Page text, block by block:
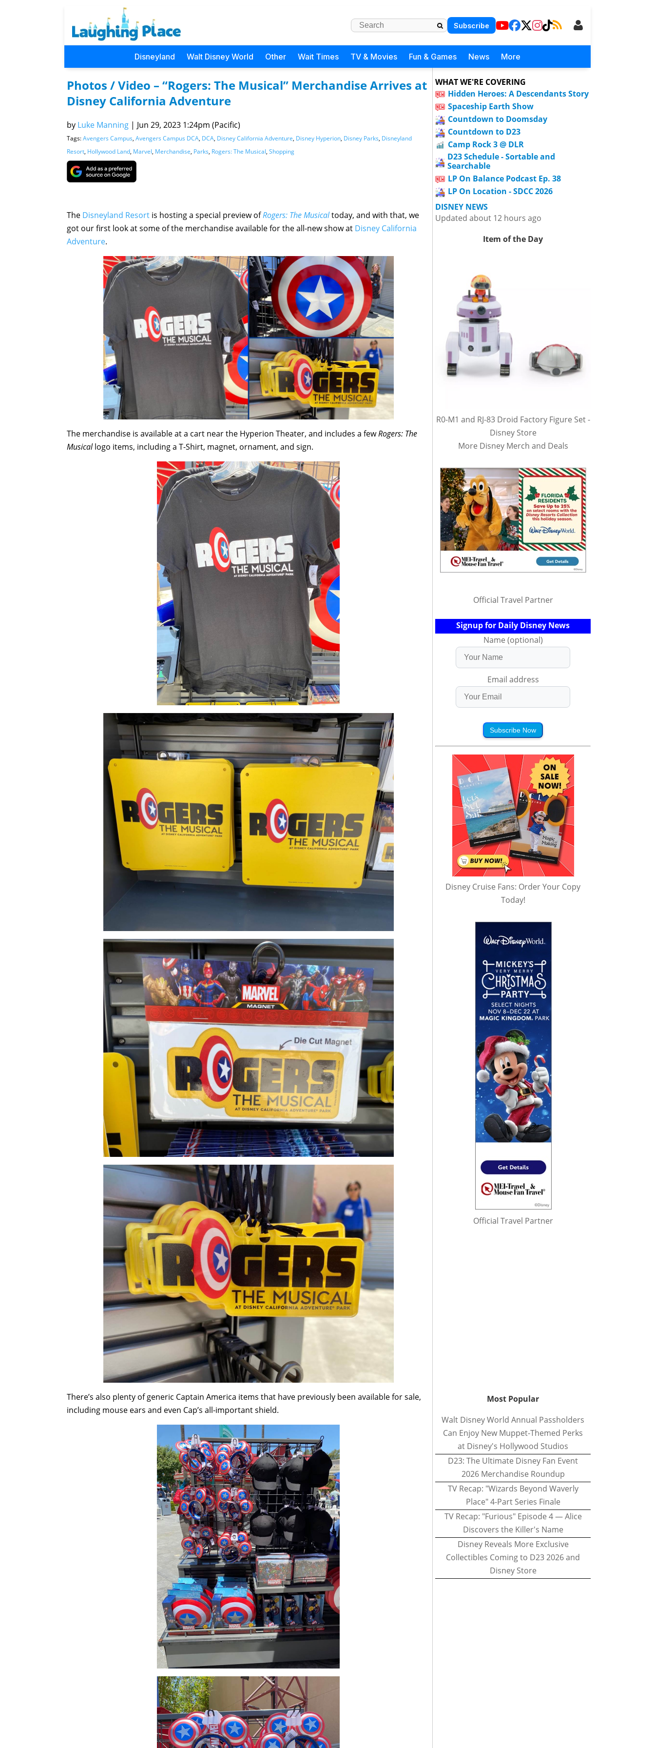
Subscribe
Disneyland Walt Disney World Other Wait Times TV & Movies Fun & Games News More
Photos / Video – “Rogers: The Musical” Merchandise Arrives at
Disney California Adventure
by Luke Manning | Jun 29, 2023 1:24pm (Pacific)
Tags:Avengers Campus, Avengers Campus DCA, DCA, Disney California Adventure, Disney Hyperion, Disney Parks, Disneyland
Resort, Hollywood Land, Marvel, Merchandise, Parks, Rogers: The Musical, Shopping
The Disneyland Resort is hosting a special preview ofRogers: The Musicaltoday, and with that, we
got our first look at some of the merchandise available for the all-new show at Disney California
Adventure.
The merchandise is available at a cart near the Hyperion Theater, and includes a fewRogers: The
Musicallogo items, including a T-Shirt, magnet, ornament, and sign.
There’s also plenty of generic Captain America items that have previously been available for sale,
including mouse ears and even Cap’s all-important shield.
WHAT WE'RE COVERING
Hidden Heroes: A Descendants Story
Spaceship Earth Show
Countdown to Doomsday
Countdown to D23
Camp Rock 3 @ DLR
D23 Schedule - Sortable and
Searchable
LP On Balance Podcast Ep. 38
LP On Location - SDCC 2026
DISNEY NEWS
Updated about 12 hours ago
Item of the Day
R0-M1 and RJ-83 Droid Factory Figure Set -
Disney Store
More Disney Merch and Deals
Official Travel Partner
Signup for Daily Disney News
Name (optional)
Email address
Subscribe Now
Disney Cruise Fans: Order Your Copy
Today!
Official Travel Partner
Most Popular
Walt Disney World Annual Passholders
Can Enjoy New Muppet-Themed Perks
at Disney's Hollywood Studios
D23: The Ultimate Disney Fan Event
2026 Merchandise Roundup
TV Recap: "Wizards Beyond Waverly
Place" 4-Part Series Finale
TV Recap: "Furious" Episode 4 — Alice
Discovers the Killer's Name
Disney Reveals More Exclusive
Collectibles Coming to D23 2026 and
Disney Store